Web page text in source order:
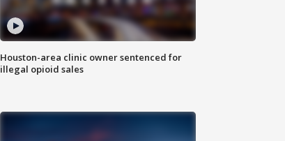
Houston-area clinic owner sentenced for
illegal opioid sales